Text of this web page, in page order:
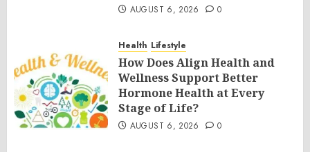
AUGUST 6, 2026 0
Health Lifestyle
How Does Align Health and
Wellness Support Better
Hormone Health at Every
Stage of Life?
AUGUST 6, 2026 0